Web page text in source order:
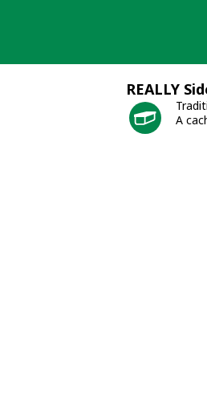
REALLY
A